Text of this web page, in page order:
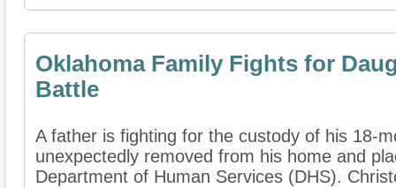
Oklahoma Family Fights for
Battle
A father is fighting for the custody of his 18-
unexpectedly removed from his home and
Department of Human Services (DHS).